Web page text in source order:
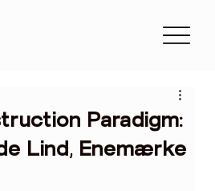
Paradigm:
Lind, Enemærke